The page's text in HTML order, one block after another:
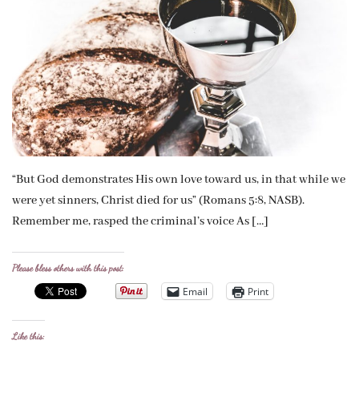
“But God demonstrates His own love toward us, in that while we
were yet sinners, Christ died for us” (Romans 5:8, NASB).
Remember me, rasped the criminal’s voice As […]
Please bless others with this post:
Email Print
Like this: